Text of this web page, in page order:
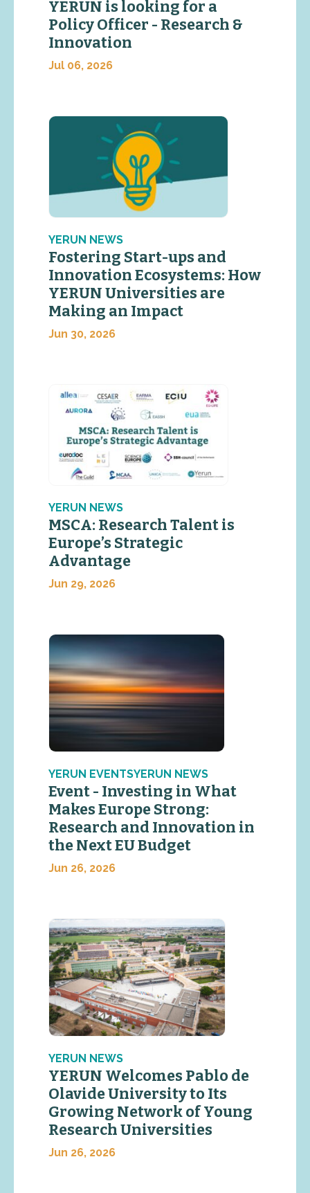
YERUN is looking for a
Policy Officer - Research &
Innovation
Jul 06, 2026
YERUN NEWS
Fostering Start-ups and
Innovation Ecosystems: How
YERUN Universities are
Making an Impact
Jun 30, 2026
YERUN NEWS
MSCA: Research Talent is
Europe’s Strategic
Advantage
Jun 29, 2026
YERUN EVENTSYERUN NEWS
Event - Investing in What
Makes Europe Strong:
Research and Innovation in
the Next EU Budget
Jun 26, 2026
YERUN NEWS
YERUN Welcomes Pablo de
Olavide University to Its
Growing Network of Young
Research Universities
Jun 26, 2026